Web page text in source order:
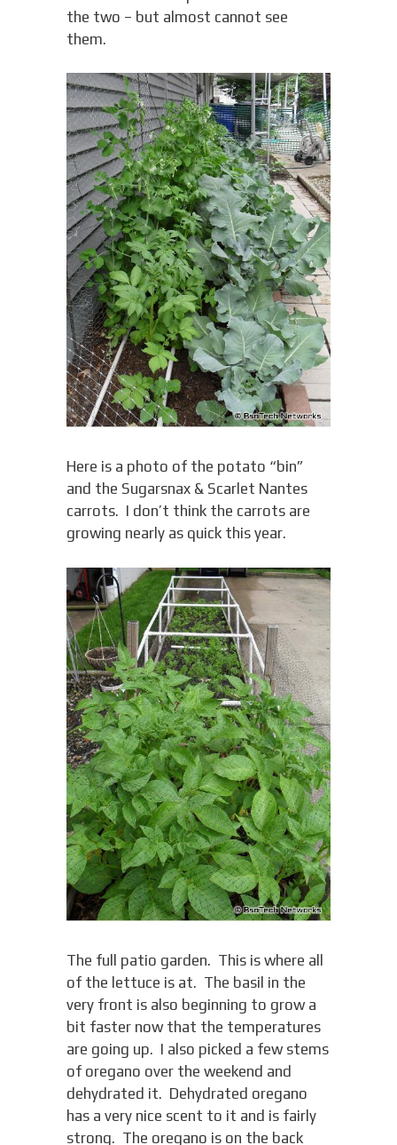
the two – but almost cannot see
them.
Here is a photo of the potato “bin”
and the Sugarsnax & Scarlet Nantes
carrots. I don’t think the carrots are
growing nearly as quick this year.
The full patio garden. This is where all
of the lettuce is at. The basil in the
very front is also beginning to grow a
bit faster now that the temperatures
are going up. I also picked a few stems
of oregano over the weekend and
dehydrated it. Dehydrated oregano
has a very nice scent to it and is fairly
strong. The oregano is on the back